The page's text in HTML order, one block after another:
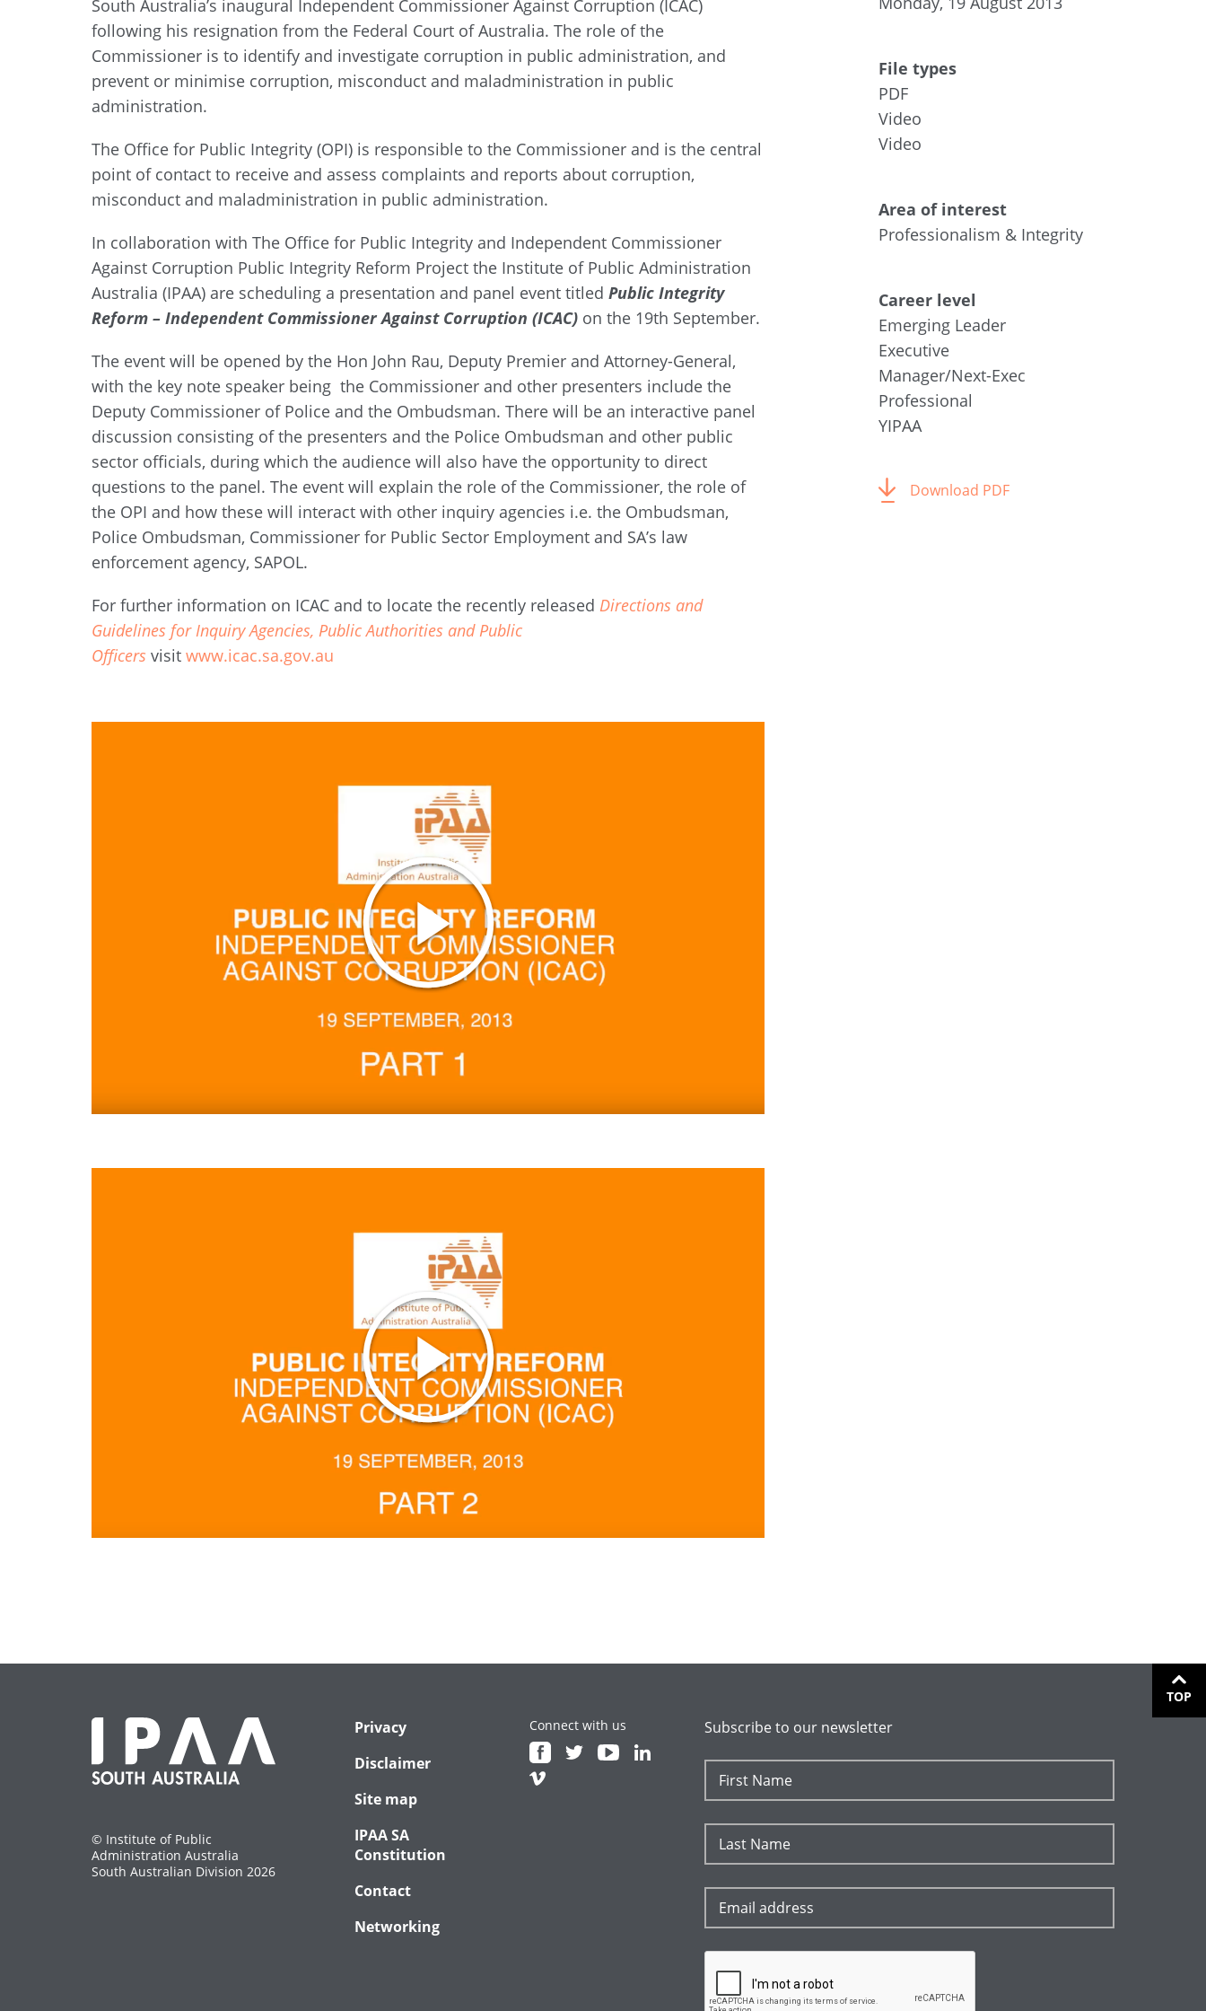
South Australia’s inaugural Independent Commissioner Against Corruption (ICAC)
following his resignation from the Federal Court of Australia. The role of the
Commissioner is to identify and investigate corruption in public administration, and
prevent or minimise corruption, misconduct and maladministration in public
administration.
The Office for Public Integrity (OPI) is responsible to the Commissioner and is the central
point of contact to receive and assess complaints and reports about corruption,
misconduct and maladministration in public administration.
In collaboration with The Office for Public Integrity and Independent Commissioner
Against Corruption Public Integrity Reform Project the Institute of Public Administration
Australia (IPAA) are scheduling a presentation and panel event titled Public Integrity
Reform – Independent Commissioner Against Corruption (ICAC) on the 19th September.
The event will be opened by the Hon John Rau, Deputy Premier and Attorney-General,
with the key note speaker being the Commissioner and other presenters include the
Deputy Commissioner of Police and the Ombudsman. There will be an interactive panel
discussion consisting of the presenters and the Police Ombudsman and other public
sector officials, during which the audience will also have the opportunity to direct
questions to the panel. The event will explain the role of the Commissioner, the role of
the OPI and how these will interact with other inquiry agencies i.e. the Ombudsman,
Police Ombudsman, Commissioner for Public Sector Employment and SA’s law
enforcement agency, SAPOL.
For further information on ICAC and to locate the recently released Directions and
Guidelines for Inquiry Agencies, Public Authorities and Public
Officers visit www.icac.sa.gov.au
File types
PDF
Video
Video
Area of interest
Professionalism & Integrity
Career level
Emerging Leader
Executive
Manager/Next-Exec
Professional
YIPAA
Download PDF
TOP
© Institute of Public
Administration Australia
South Australian Division 2026
Privacy
Disclaimer
Site map
IPAA SA
Constitution
Contact
Networking
Connect with us Subscribe to our newsletter